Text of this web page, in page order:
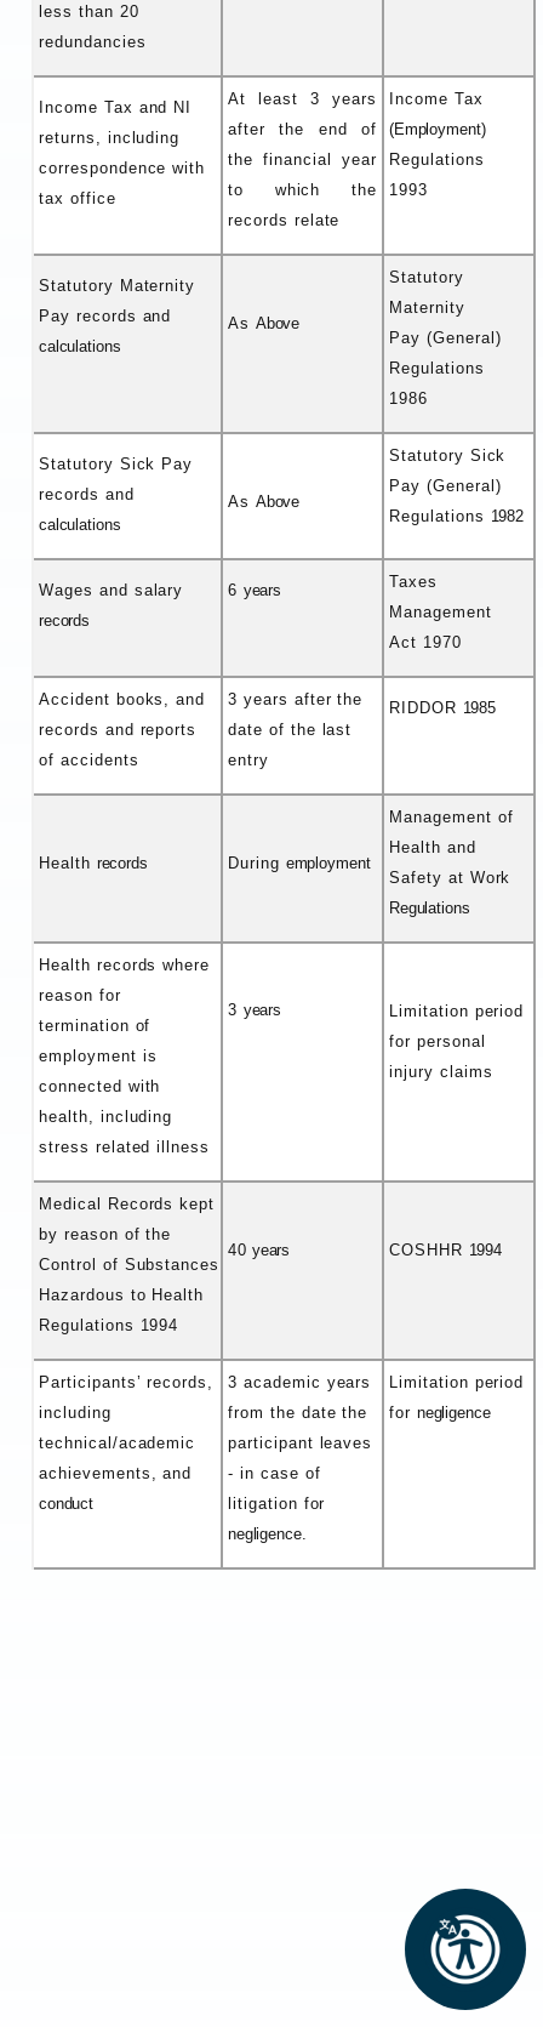
less than 20
redundancies
Income Tax and NI
returns, including
correspondence with
tax office
At least 3 years
after the end of
the financial year
to which the
records relate
Income Tax
(Employment)
Regulations
1993
Statutory Maternity
Pay records and
calculations
As Above
Statutory
Maternity
Pay (General)
Regulations
1986
Statutory Sick Pay
records and
calculations
As Above
Statutory Sick
Pay (General)
Regulations 1982
Wages and salary
records
6 years
Taxes
Management
Act 1970
Accident books, and
records and reports
of accidents
3 years after the
date of the last
entry
RIDDOR 1985
Health records During employment
Management of
Health and
Safety at Work
Regulations
Health records where
reason for
termination of
employment is
connected with
health, including
stress related illness
3 years
Limitation period
for personal
injury claims
Medical Records kept
by reason of the
Control of Substances
Hazardous to Health
Regulations 1994
40 years COSHHR 1994
Participants’ records,
including
technical/academic
achievements, and
conduct
3 academic years
from the date the
participant leaves
- in case of
litigation for
negligence.
Limitation period
for negligence